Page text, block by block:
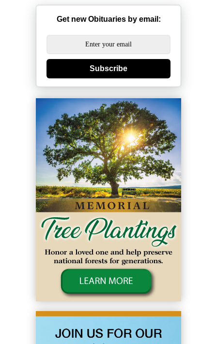
Get new Obituaries by email:
Subscribe